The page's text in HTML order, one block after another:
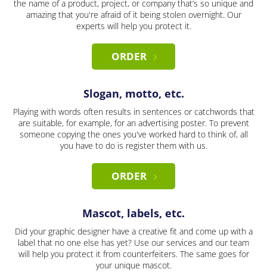
the name of a product, project, or company that’s so unique and
amazing that you're afraid of it being stolen overnight. Our
experts will help you protect it.
ORDER
Slogan, motto, etc.
Playing with words often results in sentences or catchwords that
are suitable, for example, for an advertising poster. To prevent
someone copying the ones you've worked hard to think of, all
you have to do is register them with us.
ORDER
Mascot, labels, etc.
Did your graphic designer have a creative fit and come up with a
label that no one else has yet? Use our services and our team
will help you protect it from counterfeiters. The same goes for
your unique mascot.